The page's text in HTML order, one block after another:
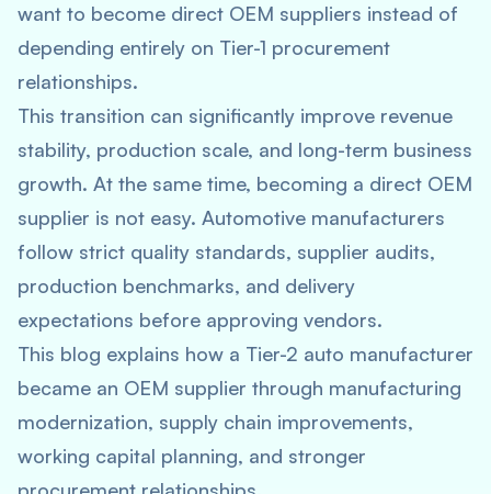
want to become direct OEM suppliers instead of
depending entirely on Tier-1 procurement
relationships.
This transition can significantly improve revenue
stability, production scale, and long-term business
growth. At the same time, becoming a direct OEM
supplier is not easy. Automotive manufacturers
follow strict quality standards, supplier audits,
production benchmarks, and delivery
expectations before approving vendors.
This blog explains how a Tier-2 auto manufacturer
became an OEM supplier through manufacturing
modernization, supply chain improvements,
working capital planning, and stronger